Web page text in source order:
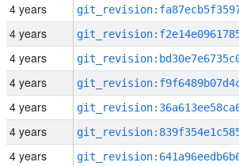
4 years
4 years
4 years
4 years
4 years
4 years
4 years